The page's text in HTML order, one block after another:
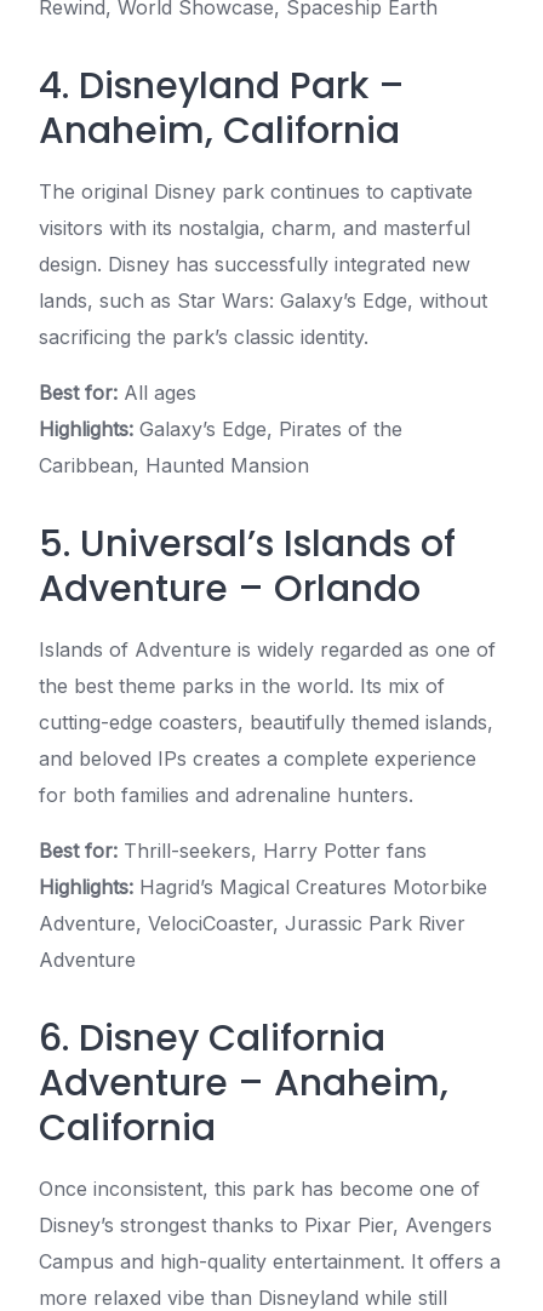
Rewind, World Showcase, Spaceship Earth
4. Disneyland Park –
Anaheim, California
The original Disney park continues to captivate
visitors with its nostalgia, charm, and masterful
design. Disney has successfully integrated new
lands, such as Star Wars: Galaxy’s Edge, without
sacrificing the park’s classic identity.
Best for: All ages
Highlights: Galaxy’s Edge, Pirates of the
Caribbean, Haunted Mansion
5. Universal’s Islands of
Adventure – Orlando
Islands of Adventure is widely regarded as one of
the best theme parks in the world. Its mix of
cutting-edge coasters, beautifully themed islands,
and beloved IPs creates a complete experience
for both families and adrenaline hunters.
Best for: Thrill-seekers, Harry Potter fans
Highlights: Hagrid’s Magical Creatures Motorbike
Adventure, VelociCoaster, Jurassic Park River
Adventure
6. Disney California
Adventure – Anaheim,
California
Once inconsistent, this park has become one of
Disney’s strongest thanks to Pixar Pier, Avengers
Campus and high-quality entertainment. It offers a
more relaxed vibe than Disneyland while still